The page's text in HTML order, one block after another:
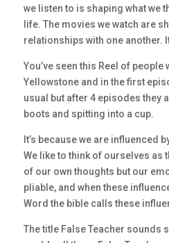
we listen to is shaping what we
life. The movies we watch are
relationships with one another.
You’ve seen this Reel of people
Yellowstone and in the first
usual but after 4 episodes they
boots and spitting into a cup.
It’s because we are influenced
We like to think of ourselves as
of our own thoughts but our
pliable, and when these
Word the bible calls these
The title False Teacher sounds